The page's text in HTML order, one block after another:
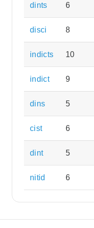
dints 6
disci 8
indicts 10
indict 9
dins 5
cist 6
dint 5
nitid 6